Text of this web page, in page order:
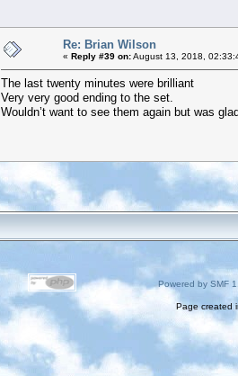
Re: Brian Wilson
« Reply #39 on:August 13, 2018,
The last twenty minutes were brilliant
Very very good ending to the set.
Wouldn’t want to see them again but was
Powered by SMF
Page created